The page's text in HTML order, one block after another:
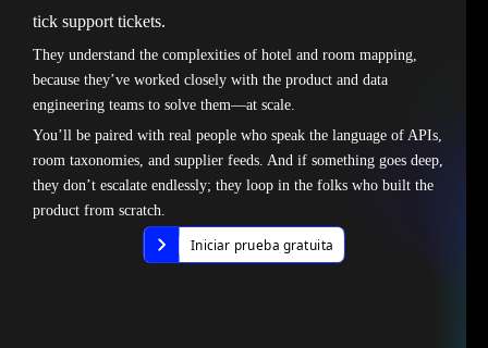
tick support tickets.
They understand the complexities of hotel and room mapping,
because they’ve worked closely with the product and data
engineering teams to solve them—at scale.
You’ll be paired with real people who speak the language of APIs,
room taxonomies, and supplier feeds. And if something goes deep,
they don’t escalate endlessly; they loop in the folks who built the
product from scratch.
Iniciar prueba gratuita